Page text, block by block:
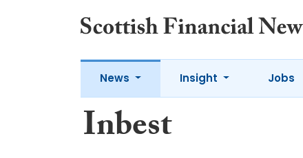
News Insight Jobs
Inbest